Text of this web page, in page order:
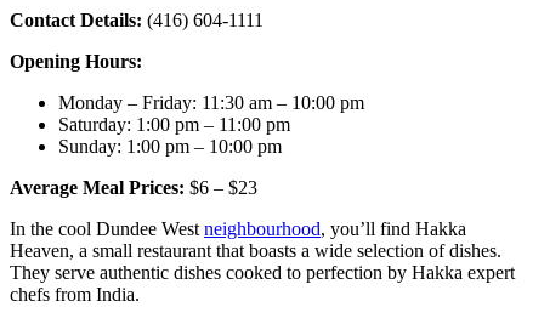
Contact Details: (416) 604-1111
Opening Hours:
Monday – Friday: 11:30 am – 10:00 pm
Saturday: 1:00 pm – 11:00 pm
Sunday: 1:00 pm – 10:00 pm
Average Meal Prices: $6 – $23
In the cool Dundee West neighbourhood, you’ll find Hakka
Heaven, a small restaurant that boasts a wide selection of dishes.
They serve authentic dishes cooked to perfection by Hakka expert
chefs from India.